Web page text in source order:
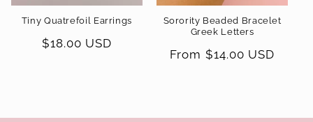
Tiny Quatrefoil Earrings
Regular
$18.00 USD
Sorority Beaded Bracelet
Greek Letters
Regular
From $14.00 USD